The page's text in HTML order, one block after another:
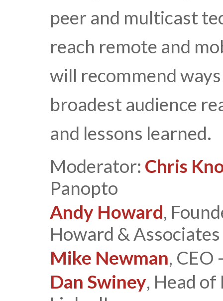
peer and multicast
reach remote and
will recommend
broadest audience
and lessons learned.
Moderator: Chris
Panopto
Andy Howard,
Howard & Associates
Mike Newman,
Dan Swiney, Head